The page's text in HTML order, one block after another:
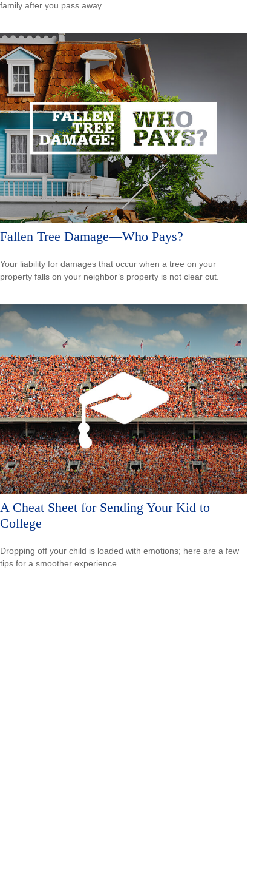
family after you pass away.
Fallen Tree Damage—Who Pays?
Your liability for damages that occur when a tree on your
property falls on your neighbor’s property is not clear cut.
A Cheat Sheet for Sending Your Kid to
College
Dropping off your child is loaded with emotions; here are a few
tips for a smoother experience.